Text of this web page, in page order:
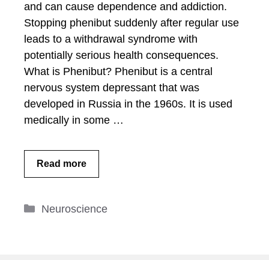
and can cause dependence and addiction.
Stopping phenibut suddenly after regular use
leads to a withdrawal syndrome with
potentially serious health consequences.
What is Phenibut? Phenibut is a central
nervous system depressant that was
developed in Russia in the 1960s. It is used
medically in some …
Read more
Categories
Neuroscience